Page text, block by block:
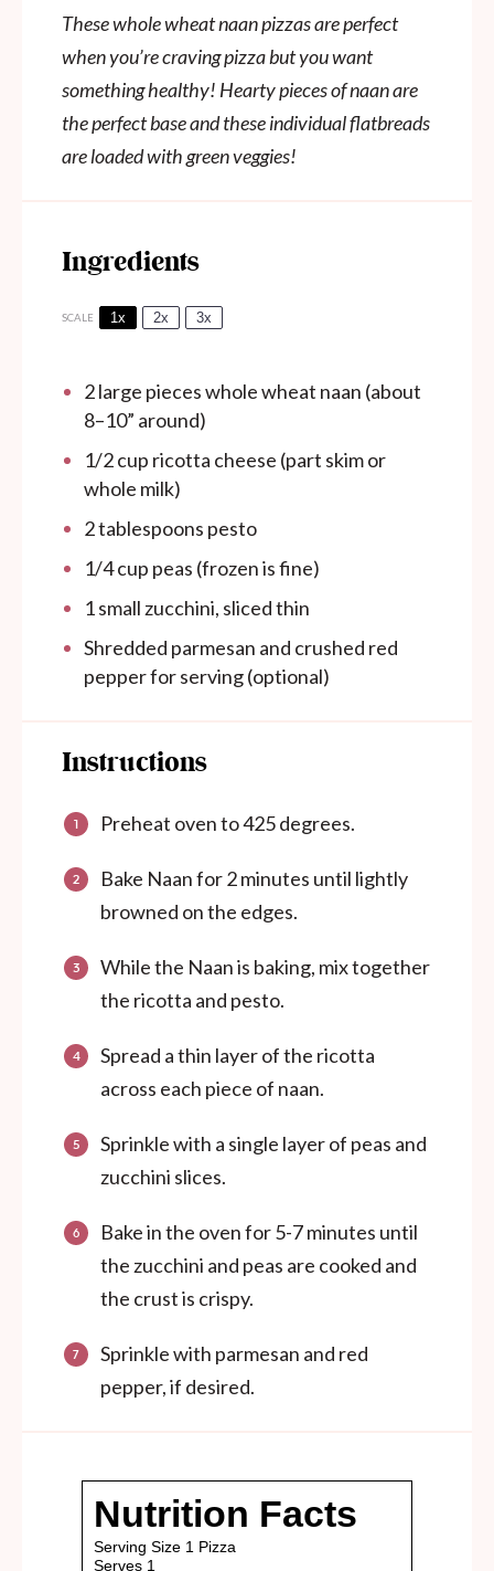
These whole wheat naan pizzas are perfect
when you’re craving pizza but you want
something healthy! Hearty pieces of naan are
the perfect base and these individual flatbreads
are loaded with green veggies!
Ingredients
SCALE 1x 2x 3x
2large pieces whole wheat naan (about
8–10” around)
1/2 cup ricotta cheese (part skim or
whole milk)
2 tablespoons pesto
1/4 cup peas (frozen is fine)
1small zucchini, sliced thin
Shredded parmesan and crushed red
pepper for serving (optional)
Instructions
Preheat oven to 425 degrees.
Bake Naan for 2 minutes until lightly
browned on the edges.
While the Naan is baking, mix together
the ricotta and pesto.
Spread a thin layer of the ricotta
across each piece of naan.
Sprinkle with a single layer of peas and
zucchini slices.
Bake in the oven for 5-7 minutes until
the zucchini and peas are cooked and
the crust is crispy.
Sprinkle with parmesan and red
pepper, if desired.